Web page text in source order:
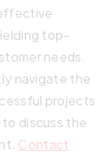
top-
needs.
navigate the
projects
discuss the
Contact